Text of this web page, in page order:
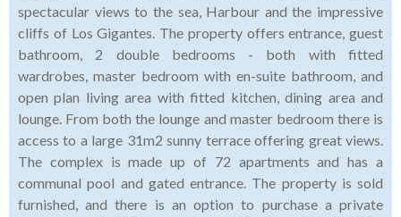
spectacular views to the sea, Harbour and the impressive
cliffs of Los Gigantes. The property offers entrance, guest
bathroom, 2 double bedrooms - both with fitted
wardrobes, master bedroom with en-suite bathroom, and
open plan living area with fitted kitchen, dining area and
lounge. From both the lounge and master bedroom there is
access to a large 31m2 sunny terrace offering great views.
The complex is made up of 72 apartments and has a
communal pool and gated entrance. The property is sold
furnished, and there is an option to purchase a private